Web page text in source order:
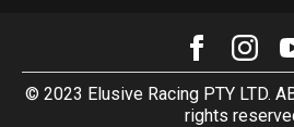
© 2023 Elusive Racing PTY LTD.
rights